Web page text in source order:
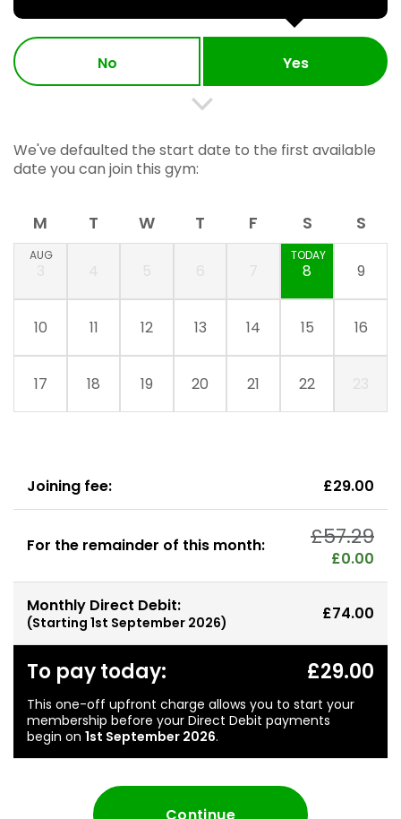
No Yes
We've defaulted the start date to the first available
date you can join this gym:
M T W T F S S
AUG
8
TODAY
9
10 11 12 13 14 15 16
17 18 19 20 21 22
Joining fee: £29.00
For the remainder of this month: £57.29
£0.00
Monthly Direct Debit:
(Starting 1st September 2026) £74.00
To pay today:
This one-off upfront charge allows you to start your
membership before your Direct Debit payments
begin on 1st September 2026.
£29.00
Continue